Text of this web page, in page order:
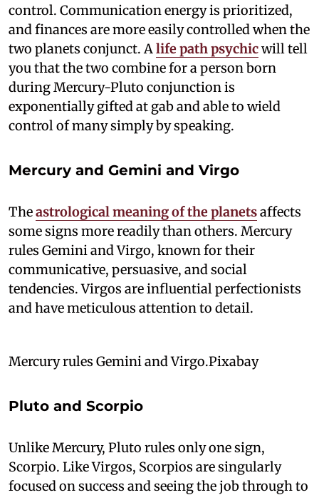
control. Communication energy is prioritized,
and finances are more easily controlled when the
two planets conjunct. A life path psychicwill tell
you that the two combine for a person born
during Mercury-Pluto conjunction is
exponentially gifted at gab and able to wield
control of many simply by speaking.
Mercury and Gemini and Virgo
Theastrological meaning of the planetsaffects
some signs more readily than others. Mercury
rules Gemini and Virgo, known for their
communicative, persuasive, and social
tendencies. Virgos are influential perfectionists
and have meticulous attention to detail.
Mercury rules Gemini and Virgo.Pixabay
Pluto and Scorpio
Unlike Mercury, Pluto rules only one sign,
Scorpio. Like Virgos, Scorpios are singularly
focused on success and seeing the job through to